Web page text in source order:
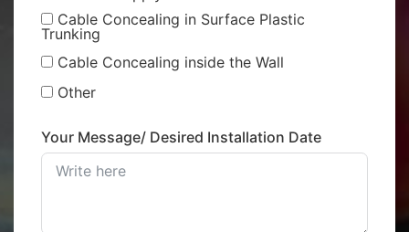
Cable Concealing in Surface Plastic
Trunking
Cable Concealing inside the Wall
Other
Your Message/ Desired Installation Date